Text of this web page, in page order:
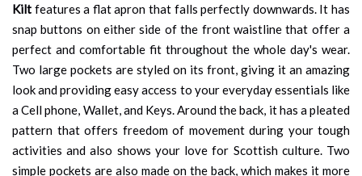
Kilt features a flat apron that falls perfectly downwards. It has
snap buttons on either side of the front waistline that offer a
perfect and comfortable fit throughout the whole day's wear.
Two large pockets are styled on its front, giving it an amazing
look and providing easy access to your everyday essentials like
a Cell phone, Wallet, and Keys. Around the back, it has a pleated
pattern that offers freedom of movement during your tough
activities and also shows your love for Scottish culture. Two
simple pockets are also made on the back, which makes it more